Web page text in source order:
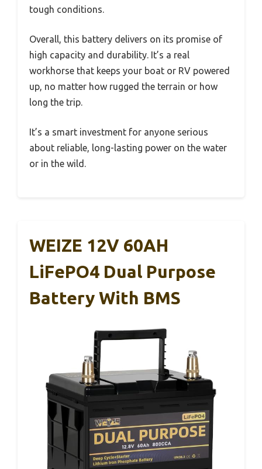
tough conditions.
Overall, this battery delivers on its promise of
high capacity and durability. It’s a real
workhorse that keeps your boat or RV powered
up, no matter how rugged the terrain or how
long the trip.
It’s a smart investment for anyone serious
about reliable, long-lasting power on the water
or in the wild.
WEIZE 12V 60AH
LiFePO4 Dual Purpose
Battery With BMS